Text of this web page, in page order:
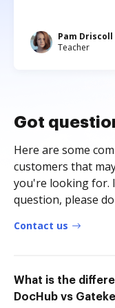
Pam Driscoll
Teacher
Got
Here are some
customers that
you're looking for.
question, please
Contact us
What is the
DocHub vs